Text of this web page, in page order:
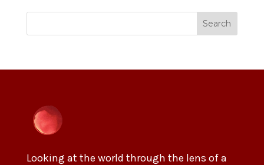
Search
Looking at the world through the lens of a